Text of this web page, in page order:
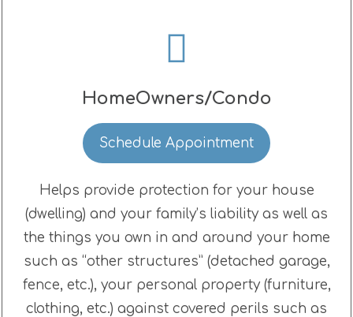
HomeOwners/Condo
Schedule Appointment
Helps provide protection for your house
(dwelling) and your family’s liability as well as
the things you own in and around your home
such as “other structures” (detached garage,
fence, etc.), your personal property (furniture,
clothing, etc.) against covered perils such as